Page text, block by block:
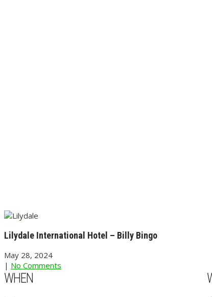
Lilydale International Hotel – Billy Bingo
May 28, 2024
| No Comments
WHEN